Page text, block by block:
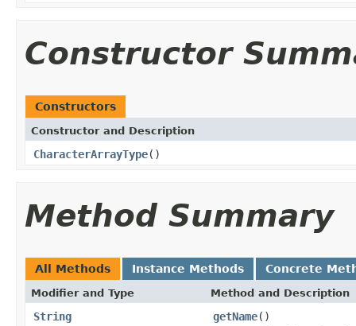
Constructor
Constructors
Constructor and Description
CharacterArrayType()
Method Summary
All Methods Instance Methods Concrete
Modifier and Type Method and Description
String getName()